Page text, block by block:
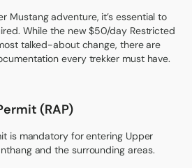
Mustang adventure, it’s essential to
While the new $50/day Restricted
talked-about change, there are
every trekker must have.
(RAP)
is mandatory for entering Upper
and the surrounding areas.